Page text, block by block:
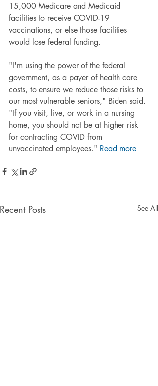
15,000 Medicare and Medicaid
facilities to receive COVID-19
vaccinations, or else those facilities
would lose federal funding.
"I'm using the power of the federal
government, as a payer of health care
costs, to ensure we reduce those risks to
our most vulnerable seniors," Biden said.
"If you visit, live, or work in a nursing
home, you should not be at higher risk
for contracting COVID from
unvaccinated employees." Read more
Recent Posts See All